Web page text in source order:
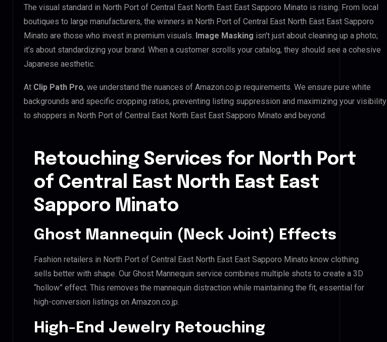
The visual standard in North Port of Central East North East East Sapporo Minato is rising. From local
boutiques to large manufacturers, the winners in North Port of Central East North East East Sapporo
Minato are those who invest in premium visuals. Image Masking isn’t just about cleaning up a photo;
it’s about standardizing your brand. When a customer scrolls your catalog, they should see a cohesive
Japanese aesthetic.
At Clip Path Pro, we understand the nuances of Amazon.co.jp requirements. We ensure pure white
backgrounds and specific cropping ratios, preventing listing suppression and maximizing your visibility
to shoppers in North Port of Central East North East East Sapporo Minato and beyond.
Retouching Services for North Port
of Central East North East East
Sapporo Minato
Ghost Mannequin (Neck Joint) Effects
Fashion retailers in North Port of Central East North East East Sapporo Minato know clothing
sells better with shape. Our Ghost Mannequin service combines multiple shots to create a 3D
“hollow” effect. This removes the mannequin distraction while maintaining the fit, essential for
high-conversion listings on Amazon.co.jp.
High-End Jewelry Retouching